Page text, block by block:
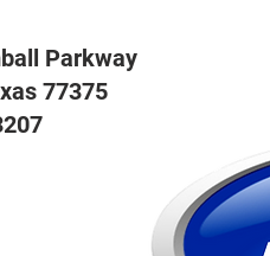
Parkway
77375